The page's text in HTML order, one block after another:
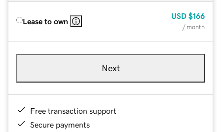
Lease to own
USD $166
/ month
Next
Free transaction support
Secure payments